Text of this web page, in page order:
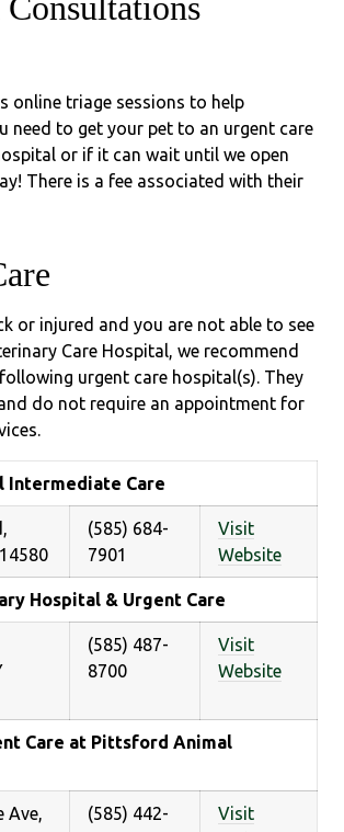
online triage sessions to help
need to get your pet to an urgent care
or if it can wait until we open
There is a fee associated with their
or injured and you are not able to see
Care Hospital, we recommend
urgent care hospital(s). They
do not require an appointment for
Intermediate Care
(585) 684-
7901
Visit
Website
Hospital & Urgent Care
(585) 487-
8700
Visit
Website
Care at Pittsford Animal
Ave,
(585) 442-
Visit